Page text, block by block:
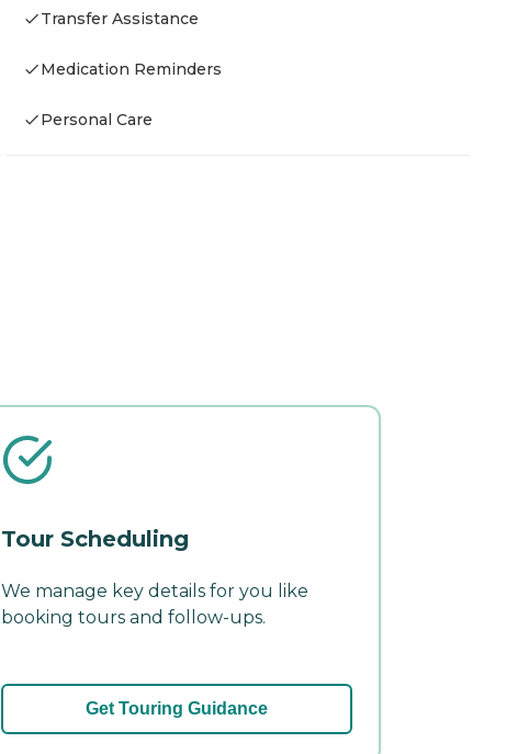
Transfer Assistance
Medication Reminders
Personal Care
Tour Scheduling
We manage key details for you like
booking tours and follow-ups.
Get Touring Guidance